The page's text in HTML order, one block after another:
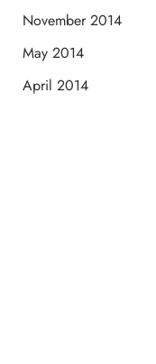
November 2014
May 2014
April 2014